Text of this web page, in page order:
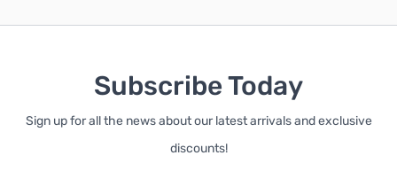
Subscribe Today
Sign up for all the news about our latest arrivals and exclusive
discounts!